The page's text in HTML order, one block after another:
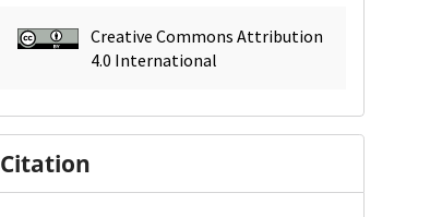
Creative Commons Attribution
4.0 International
Citation